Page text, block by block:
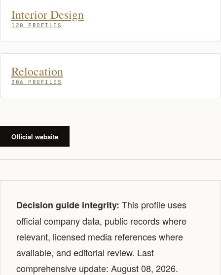
Interior Design
120 PROFILES
Relocation
306 PROFILES
Official website
Decision guide integrity: This profile uses
official company data, public records where
relevant, licensed media references where
available, and editorial review. Last
comprehensive update: August 08, 2026.